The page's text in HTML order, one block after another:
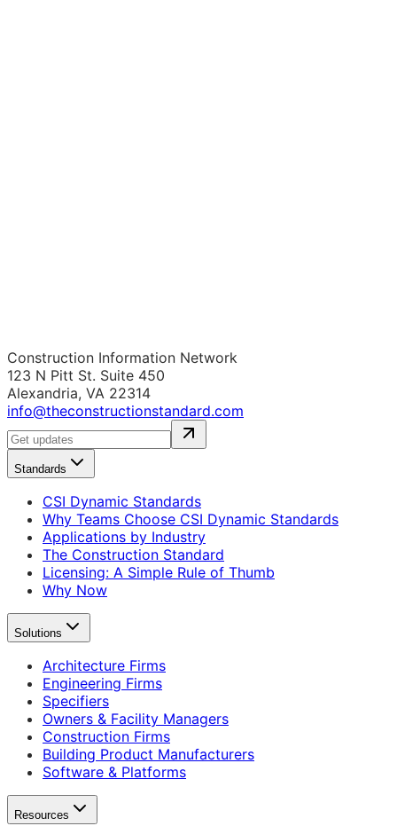
Construction Information Network
123 N Pitt St. Suite 450
Alexandria, VA 22314
info@theconstructionstandard.com
Standards
CSI Dynamic Standards
Why Teams Choose CSI Dynamic Standards
Applications by Industry
The Construction Standard
Licensing: A Simple Rule of Thumb
Why Now
Solutions
Architecture Firms
Engineering Firms
Specifiers
Owners & Facility Managers
Construction Firms
Building Product Manufacturers
Software & Platforms
Resources